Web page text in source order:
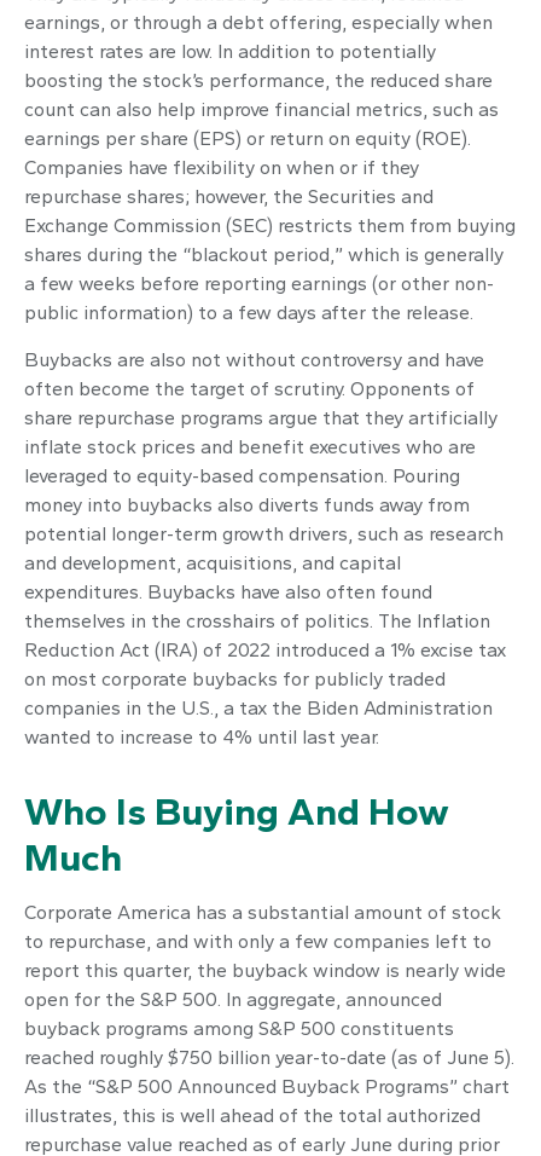
earnings, or through a debt offering, especially when
interest rates are low. In addition to potentially
boosting the stock’s performance, the reduced share
count can also help improve financial metrics, such as
earnings per share (EPS) or return on equity (ROE).
Companies have flexibility on when or if they
repurchase shares; however, the Securities and
Exchange Commission (SEC) restricts them from buying
shares during the “blackout period,” which is generally
a few weeks before reporting earnings (or other non-
public information) to a few days after the release.
Buybacks are also not without controversy and have
often become the target of scrutiny. Opponents of
share repurchase programs argue that they artificially
inflate stock prices and benefit executives who are
leveraged to equity-based compensation. Pouring
money into buybacks also diverts funds away from
potential longer-term growth drivers, such as research
and development, acquisitions, and capital
expenditures. Buybacks have also often found
themselves in the crosshairs of politics. The Inflation
Reduction Act (IRA) of 2022 introduced a 1% excise tax
on most corporate buybacks for publicly traded
companies in the U.S., a tax the Biden Administration
wanted to increase to 4% until last year.
Who Is Buying And How
Much
Corporate America has a substantial amount of stock
to repurchase, and with only a few companies left to
report this quarter, the buyback window is nearly wide
open for the S&P 500. In aggregate, announced
buyback programs among S&P 500 constituents
reached roughly $750 billion year-to-date (as of June 5).
As the “S&P 500 Announced Buyback Programs” chart
illustrates, this is well ahead of the total authorized
repurchase value reached as of early June during prior